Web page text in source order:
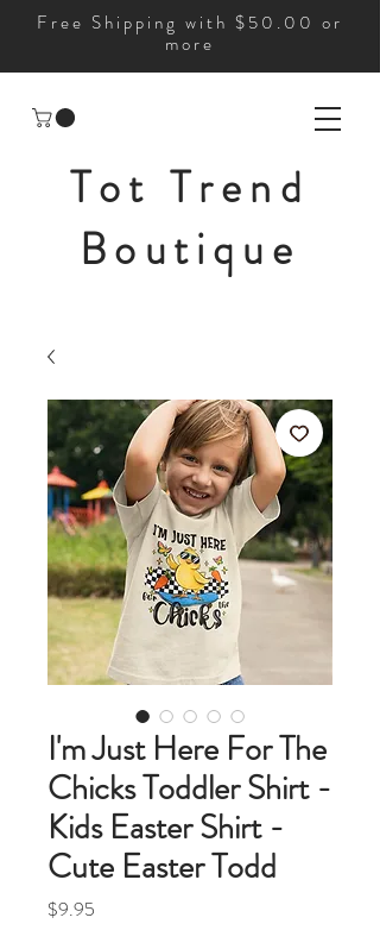
Free Shipping with $50.00 or
more
Tot Trend
Boutique
I'm Just Here For The
Chicks Toddler Shirt -
Kids Easter Shirt -
Cute Easter Todd
$9.95